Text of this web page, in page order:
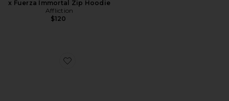
x Fuerza Immortal Zip Hoodie
Affliction
$120
Favorite Gt-2160 Sneaker